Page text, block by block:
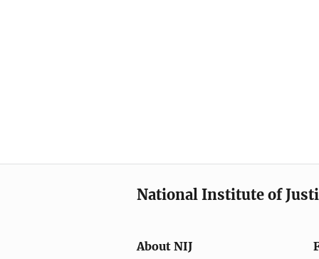
National Institute of
About NIJ